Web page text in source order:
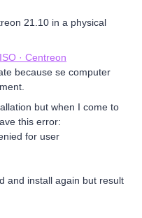
21.10 in a physical
· Centreon
because se computer
but when I come to
this error:
for user
and install again but result